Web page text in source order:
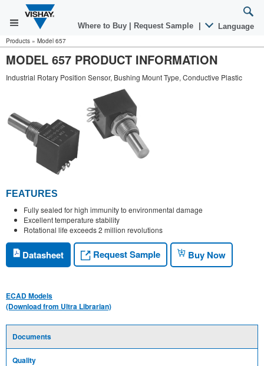
Where to Buy Request Sample Language
Products » Model 657
MODEL 657 PRODUCT INFORMATION
Industrial Rotary Position Sensor, Bushing Mount Type, Conductive Plastic
FEATURES
Fully sealed for high immunity to environmental damage
Excellent temperature stability
Rotational life exceeds 2 million revolutions
Datasheet Request Sample Buy Now
ECAD Models
(Download from Ultra Librarian)
Documents
Quality